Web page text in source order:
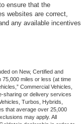
ensure that the
websites are correct,
any available incentives
on New, Certified and
75,000 miles or less (at time
Commercial Vehicles,
sharing or delivery services
Turbos, Hybrids,
that average over 25,000
may apply. All